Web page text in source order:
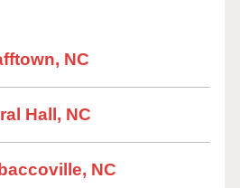
NC
Hall, NC
NC